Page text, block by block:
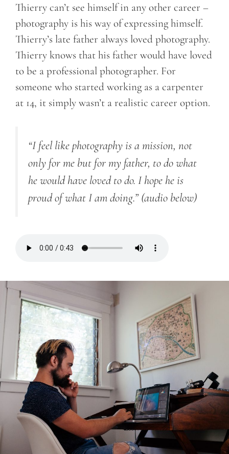
Thierry can’t see himself in any other career –
photography is his way of expressing himself.
Thierry’s late father always loved photography.
Thierry knows that his father would have loved
to be a professional photographer. For
someone who started working as a carpenter
at 14, it simply wasn’t a realistic career option.
“I feel like photography is a mission, not
only for me but for my father, to do what
he would have loved to do. I hope he is
proud of what I am doing.” (audio below)